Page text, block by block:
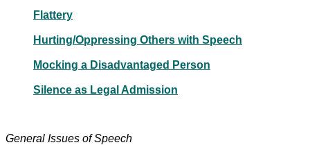
Flattery
Hurting/Oppressing Others with Speech
Mocking a Disadvantaged Person
Silence as Legal Admission
General Issues of Speech